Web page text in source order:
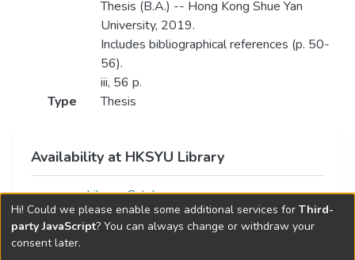
Thesis (B.A.) -- Hong Kong Shue Yan
University, 2019.
Includes bibliographical references (p. 50-
56).
iii, 56 p.
Type
Thesis
Availability at HKSYU Library
Library Catalog
Hi! Could we please enable some additional services for Third-
party JavaScript? You can always change or withdraw your
consent later.